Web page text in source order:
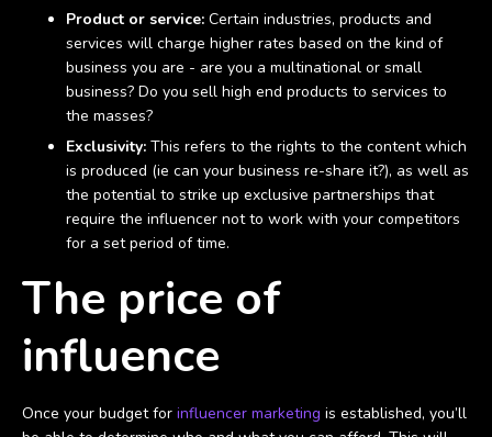
Product or service: Certain industries, products and
services will charge higher rates based on the kind of
business you are - are you a multinational or small
business? Do you sell high end products to services to
the masses?
Exclusivity: This refers to the rights to the content which
is produced (ie can your business re-share it?), as well as
the potential to strike up exclusive partnerships that
require the influencer not to work with your competitors
for a set period of time.
The price of
influence
Once your budget for influencer marketing is established, you’ll